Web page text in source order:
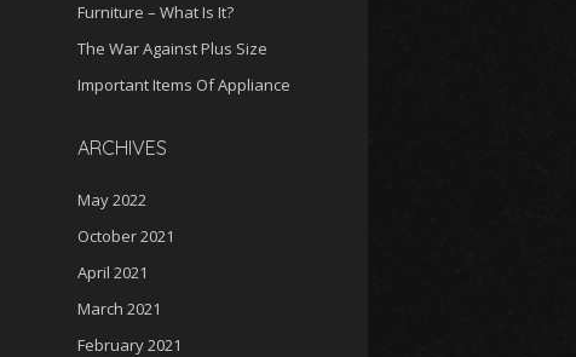
Furniture – What Is It?
The War Against Plus Size
Important Items Of Appliance
ARCHIVES
May 2022
October 2021
April 2021
March 2021
February 2021